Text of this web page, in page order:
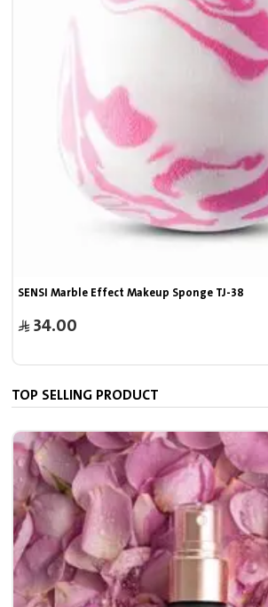
SENSI Marble Effect Makeup Sponge TJ-38
34.00
TOP SELLING PRODUCT